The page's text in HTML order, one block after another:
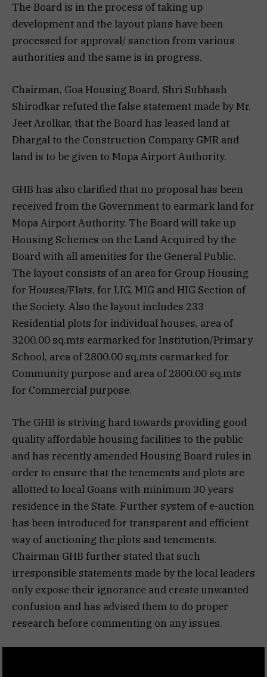
The Board is in the process of taking up
development and the layout plans have been
processed for approval/ sanction from various
authorities and the same is in progress.
Chairman, Goa Housing Board, Shri Subhash
Shirodkar refuted the false statement made by Mr.
Jeet Arolkar, that the Board has leased land at
Dhargal to the Construction Company GMR and
land is to be given to Mopa Airport Authority.
GHB has also clarified that no proposal has been
received from the Government to earmark land for
Mopa Airport Authority. The Board will take up
Housing Schemes on the Land Acquired by the
Board with all amenities for the General Public.
The layout consists of an area for Group Housing
for Houses/Flats, for LIG, MIG and HIG Section of
the Society. Also the layout includes 233
Residential plots for individual houses, area of
3200.00 sq.mts earmarked for Institution/Primary
School, area of 2800.00 sq,mts earmarked for
Community purpose and area of 2800.00 sq.mts
for Commercial purpose.
The GHB is striving hard towards providing good
quality affordable housing facilities to the public
and has recently amended Housing Board rules in
order to ensure that the tenements and plots are
allotted to local Goans with minimum 30 years
residence in the State. Further system of e-auction
has been introduced for transparent and efficient
way of auctioning the plots and tenements.
Chairman GHB further stated that such
irresponsible statements made by the local leaders
only expose their ignorance and create unwanted
confusion and has advised them to do proper
research before commenting on any issues.